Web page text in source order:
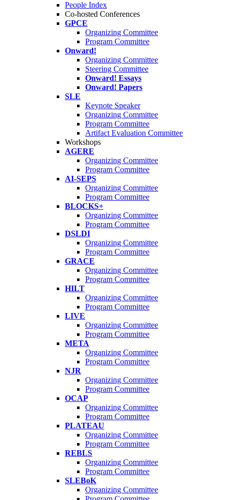
People Index
Co-hosted Conferences
GPCE
Organizing Committee
Program Committee
Onward!
Organizing Committee
Steering Committee
Onward! Essays
Onward! Papers
SLE
Keynote Speaker
Organizing Committee
Program Committee
Artifact Evaluation Committee
Workshops
AGERE
Organizing Committee
Program Committee
AI-SEPS
Organizing Committee
Program Committee
BLOCKS+
Organizing Committee
Program Committee
DSLDI
Organizing Committee
Program Committee
GRACE
Organizing Committee
Program Committee
HILT
Organizing Committee
Program Committee
LIVE
Organizing Committee
Program Committee
META
Organizing Committee
Program Committee
NJR
Organizing Committee
Program Committee
OCAP
Organizing Committee
Program Committee
PLATEAU
Organizing Committee
Program Committee
REBLS
Organizing Committee
Program Committee
SLEBoK
Organizing Committee